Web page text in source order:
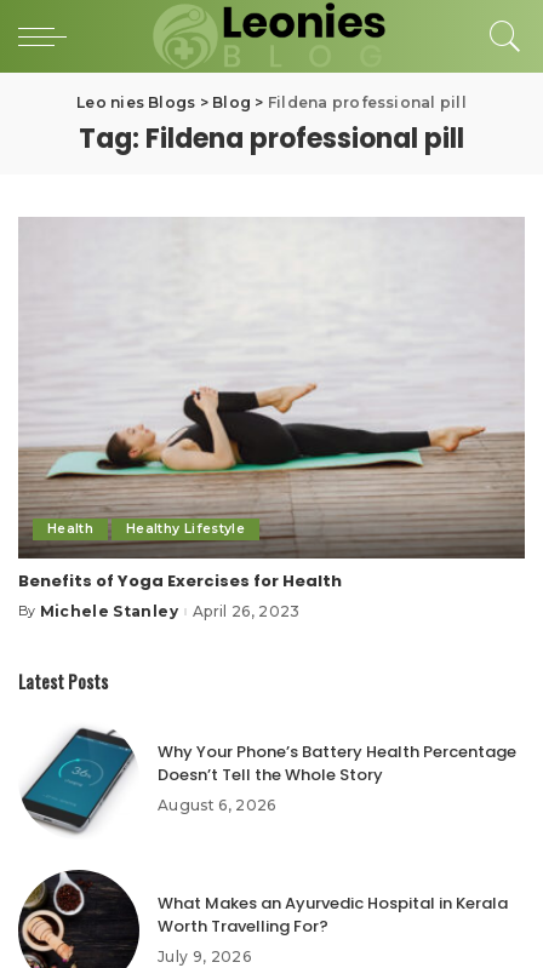
Leo nies Blogs > Blog > Fildena professional pill
Tag: Fildena professional pill
Health Healthy Lifestyle
Benefits of Yoga Exercises for Health
Posted
By Michele Stanley April 26, 2023
Latest Posts
Why Your Phone’s Battery Health Percentage
Doesn’t Tell the Whole Story
August 6, 2026
What Makes an Ayurvedic Hospital in Kerala
Worth Travelling For?
July 9, 2026